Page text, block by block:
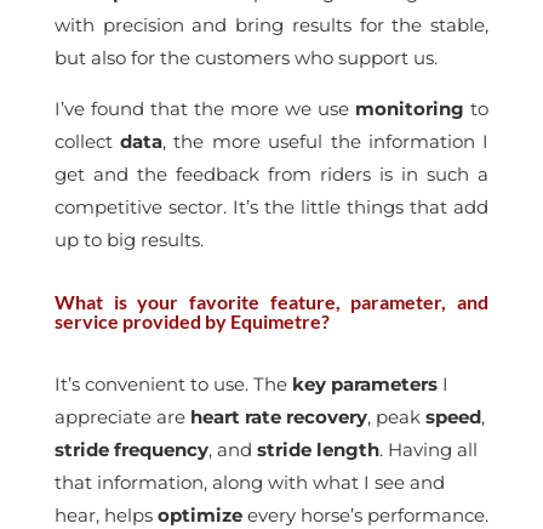
with precision and bring results for the stable,
but also for the customers who support us.
I’ve found that the more we use monitoring to
collectdata, the more useful the information I
get and the feedback from riders is in such a
competitive sector. It’s the little things that add
up to big results.
What is your favorite feature, parameter, and
service provided by Equimetre?
It’s convenient to use. The key parametersI
appreciate are heart rate recovery, peak speed,
stride frequency, and stride length. Having all
that information, along with what I see and
hear, helps optimizeevery horse’s performance.